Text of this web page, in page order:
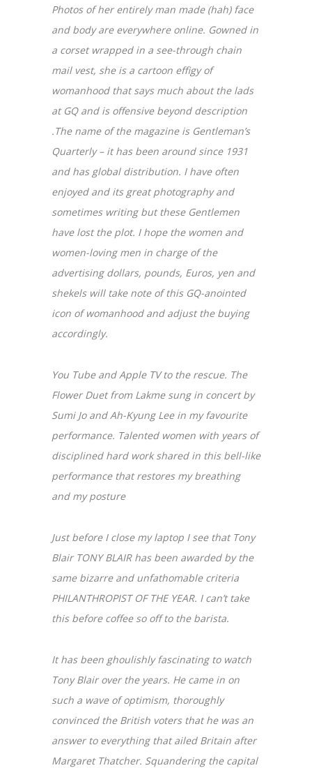
Photos of her entirely man made (hah) face
and body are everywhere online. Gowned in
a corset wrapped in a see-through chain
mail vest, she is a cartoon effigy of
womanhood that says much about the lads
at GQ and is offensive beyond description
.The name of the magazine is Gentleman’s
Quarterly – it has been around since 1931
and has global distribution. I have often
enjoyed and its great photography and
sometimes writing but these Gentlemen
have lost the plot. I hope the women and
women-loving men in charge of the
advertising dollars, pounds, Euros, yen and
shekels will take note of this GQ-anointed
icon of womanhood and adjust the buying
accordingly.
You Tube and Apple TV to the rescue. The
Flower Duet from Lakme sung in concert by
Sumi Jo and Ah-Kyung Lee in my favourite
performance. Talented women with years of
disciplined hard work shared in this bell-like
performance that restores my breathing
and my posture
Just before I close my laptop I see that Tony
Blair TONY BLAIR has been awarded by the
same bizarre and unfathomable criteria
PHILANTHROPIST OF THE YEAR. I can’t take
this before coffee so off to the barista.
It has been ghoulishly fascinating to watch
Tony Blair over the years. He came in on
such a wave of optimism, thoroughly
convinced the British voters that he was an
answer to everything that ailed Britain after
Margaret Thatcher. Squandering the capital